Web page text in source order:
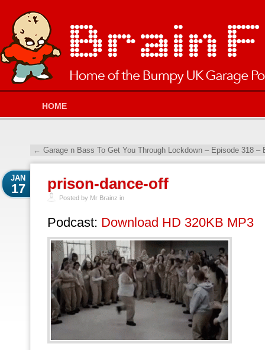
HOME
← Garage n Bass To Get You Through Lockdown – Episode 318
prison-dance-off
JAN
17
Posted by Mr Brainz in
Podcast: Download HD 320KB MP3